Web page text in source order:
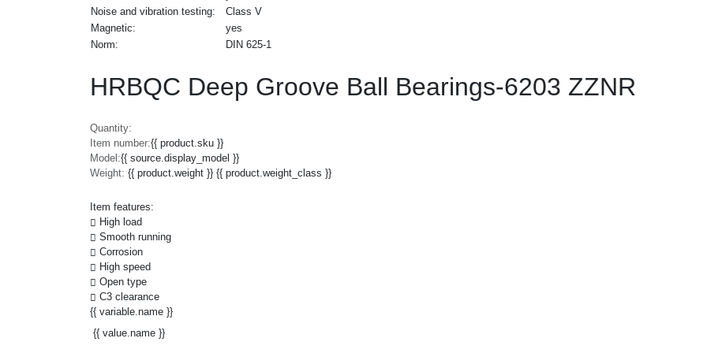
Noise and vibration testing:
Class V
Magnetic:
yes
Norm:
DIN 625-1
HRBQC Deep Groove Ball Bearings-6203 ZZNR
Quantity:
Item number:{{ product.sku }}
Model:{{ source.display_model }}
Weight: {{ product.weight }} {{ product.weight_class }}
Item features:
High load
Smooth running
Corrosion
High speed
Open type
C3 clearance
{{ variable.name }}
{{ value.name }}